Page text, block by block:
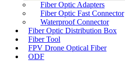
Fiber Optic Adapters
Fiber Optic Fast Connector
Waterproof Connector
Fiber Optic Distribution Box
Fiber Tool
FPV Drone Optical Fiber
ODF